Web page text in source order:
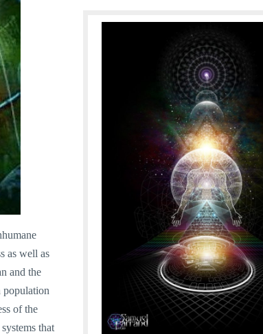
as well as
and the
population
of the
that